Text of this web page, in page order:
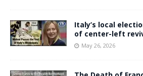
Italy’s local
of center-left
May 26, 2026